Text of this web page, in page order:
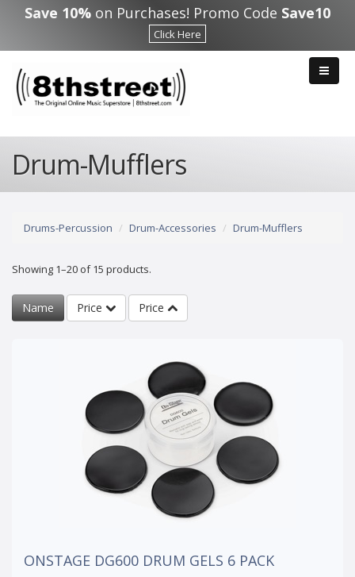
Skip to main content
Save 10% on Purchases! Promo Code Save10
Click Here
Drum-Mufflers
Drums-Percussion Drum-Accessories Drum-Mufflers
Showing 1–20 of 15 products.
Name Price Price
ONSTAGE DG600 DRUM GELS 6 PACK